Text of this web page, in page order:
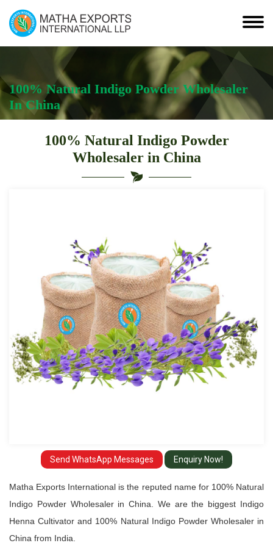
100% Natural Indigo Powder Wholesaler
In China
100% Natural Indigo Powder
Wholesaler in China
Send WhatsApp Messages Enquiry Now!
Wholesaler
Matha Exports International is the reputed name for 100% Natural
Indigo Powder Wholesaler in China. We are the biggest Indigo
Henna Cultivator and 100% Natural Indigo Powder Wholesaler in
China from India.